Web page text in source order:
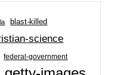
blast-killed
science
federal-government